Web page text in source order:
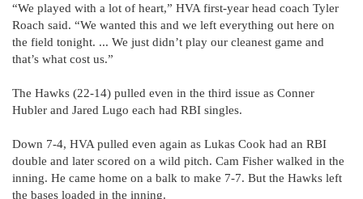
“We played with a lot of heart,” HVA first-year head coach Tyler
Roach said. “We wanted this and we left everything out here on
the field tonight. ... We just didn’t play our cleanest game and
that’s what cost us.”
The Hawks (22-14) pulled even in the third issue as Conner
Hubler and Jared Lugo each had RBI singles.
Down 7-4, HVA pulled even again as Lukas Cook had an RBI
double and later scored on a wild pitch. Cam Fisher walked in the
inning. He came home on a balk to make 7-7. But the Hawks left
the bases loaded in the inning.